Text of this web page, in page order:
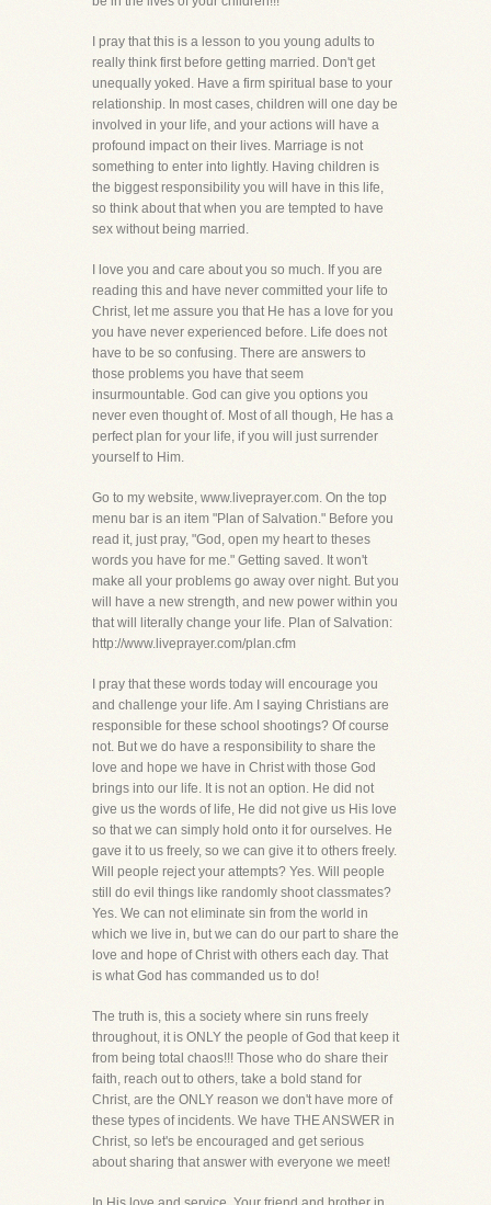
I pray that this is a lesson to you young adults to
really think first before getting married. Don't get
unequally yoked. Have a firm spiritual base to your
relationship. In most cases, children will one day be
involved in your life, and your actions will have a
profound impact on their lives. Marriage is not
something to enter into lightly. Having children is
the biggest responsibility you will have in this life,
so think about that when you are tempted to have
sex without being married.
I love you and care about you so much. If you are
reading this and have never committed your life to
Christ, let me assure you that He has a love for you
you have never experienced before. Life does not
have to be so confusing. There are answers to
those problems you have that seem
insurmountable. God can give you options you
never even thought of. Most of all though, He has a
perfect plan for your life, if you will just surrender
yourself to Him.
Go to my website, www.liveprayer.com. On the top
menu bar is an item "Plan of Salvation." Before you
read it, just pray, "God, open my heart to theses
words you have for me." Getting saved. It won't
make all your problems go away over night. But you
will have a new strength, and new power within you
that will literally change your life. Plan of Salvation:
http://www.liveprayer.com/plan.cfm
I pray that these words today will encourage you
and challenge your life. Am I saying Christians are
responsible for these school shootings? Of course
not. But we do have a responsibility to share the
love and hope we have in Christ with those God
brings into our life. It is not an option. He did not
give us the words of life, He did not give us His love
so that we can simply hold onto it for ourselves. He
gave it to us freely, so we can give it to others freely.
Will people reject your attempts? Yes. Will people
still do evil things like randomly shoot classmates?
Yes. We can not eliminate sin from the world in
which we live in, but we can do our part to share the
love and hope of Christ with others each day. That
is what God has commanded us to do!
The truth is, this a society where sin runs freely
throughout, it is ONLY the people of God that keep it
from being total chaos!!! Those who do share their
faith, reach out to others, take a bold stand for
Christ, are the ONLY reason we don't have more of
these types of incidents. We have THE ANSWER in
Christ, so let's be encouraged and get serious
about sharing that answer with everyone we meet!